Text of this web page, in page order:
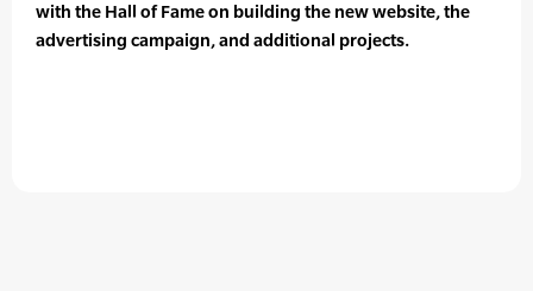
with the Hall of Fame on building the new website, the
advertising campaign, and additional projects.